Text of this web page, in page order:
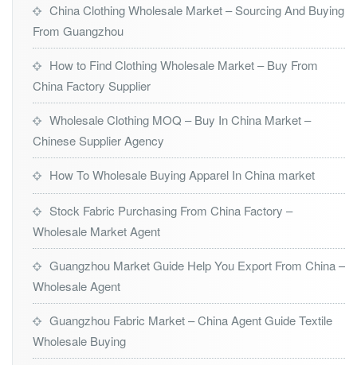
China Clothing Wholesale Market – Sourcing And Buying
From Guangzhou
How to Find Clothing Wholesale Market – Buy From
China Factory Supplier
Wholesale Clothing MOQ – Buy In China Market –
Chinese Supplier Agency
How To Wholesale Buying Apparel In China market
Stock Fabric Purchasing From China Factory –
Wholesale Market Agent
Guangzhou Market Guide Help You Export From China –
Wholesale Agent
Guangzhou Fabric Market – China Agent Guide Textile
Wholesale Buying